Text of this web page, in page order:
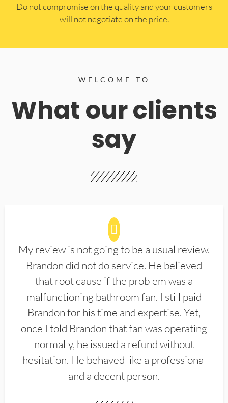
​Do not compromise on the quality and your customers
will not negotiate on the price.
WELCOME TO
What our clients
say
My review is not going to be a usual review.
Brandon did not do service. He believed
that root cause if the problem was a
malfunctioning bathroom fan. I still paid
Brandon for his time and expertise. Yet,
once I told Brandon that fan was operating
normally, he issued a refund without
hesitation. He behaved like a professional
and a decent person.